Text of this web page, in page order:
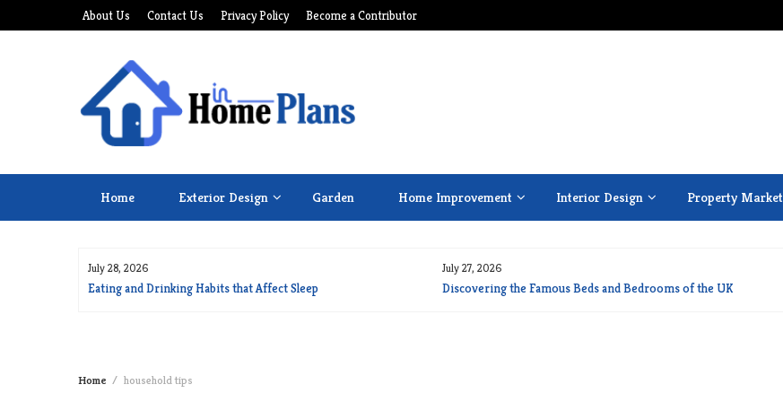
to
About Us Contact Us Privacy Policy Become a Contributor
Home Exterior Design Garden Home Improvement Interior Design Property Market
July 28, 2026
Eating and Drinking Habits that Affect Sleep
July 27, 2026
Discovering the Famous Beds and Bedrooms of the UK
Home household tips